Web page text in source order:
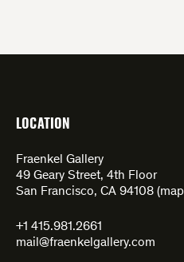
LOCATION
Fraenkel Gallery
49 Geary Street, 4th Floor
San Francisco, CA 94108 (map
+1 415.981.2661
mail@fraenkelgallery.com